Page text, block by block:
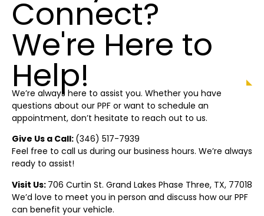
Connect?
We're Here to
Help!
We’re always here to assist you. Whether you have
questions about our PPF or want to schedule an
appointment, don’t hesitate to reach out to us.
Give Us a Call: (346) 517-7939
Feel free to call us during our business hours. We’re always
ready to assist!
Visit Us: 706 Curtin St. Grand Lakes Phase Three, TX, 77018
We’d love to meet you in person and discuss how our PPF
can benefit your vehicle.